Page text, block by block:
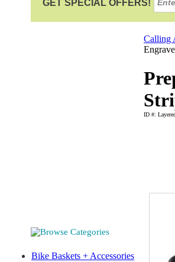
Bike Baskets + Accessories
Calling
ID #: